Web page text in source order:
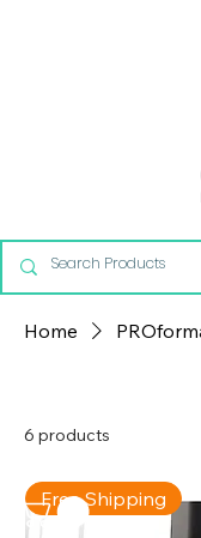
Home
6 products
Free Shipping